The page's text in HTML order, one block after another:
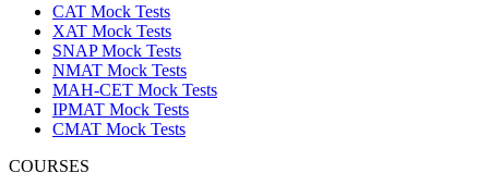
CAT Mock Tests
XAT Mock Tests
SNAP Mock Tests
NMAT Mock Tests
MAH-CET Mock Tests
IPMAT Mock Tests
CMAT Mock Tests
COURSES